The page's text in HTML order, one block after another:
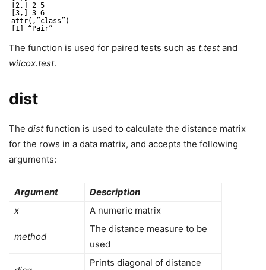
[2,] 2 5
[3,] 3 6
attr(,”class”)
[1] “Pair”
The function is used for paired tests such as t.testand
wilcox.test.
dist
The distfunction is used to calculate the distance matrix
for the rows in a data matrix, and accepts the following
arguments:
Argument
Description
x
A numeric matrix
method
The distance measure to be
used
Prints diagonal of distance